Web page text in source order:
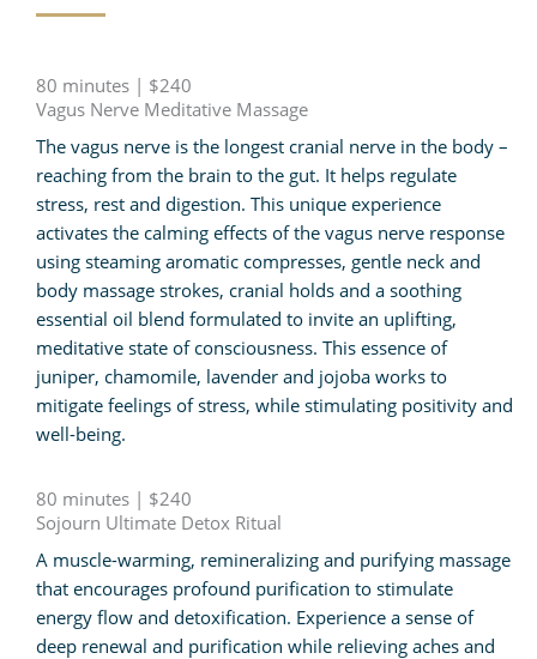
80 minutes | $240
Vagus Nerve Meditative Massage
The vagus nerve is the longest cranial nerve in the body –
reaching from the brain to the gut. It helps regulate
stress, rest and digestion. This unique experience
activates the calming effects of the vagus nerve response
using steaming aromatic compresses, gentle neck and
body massage strokes, cranial holds and a soothing
essential oil blend formulated to invite an uplifting,
meditative state of consciousness. This essence of
juniper, chamomile, lavender and jojoba works to
mitigate feelings of stress, while stimulating positivity and
well-being.
80 minutes | $240
Sojourn Ultimate Detox Ritual
A muscle-warming, remineralizing and purifying massage
that encourages profound purification to stimulate
energy flow and detoxification. Experience a sense of
deep renewal and purification while relieving aches and